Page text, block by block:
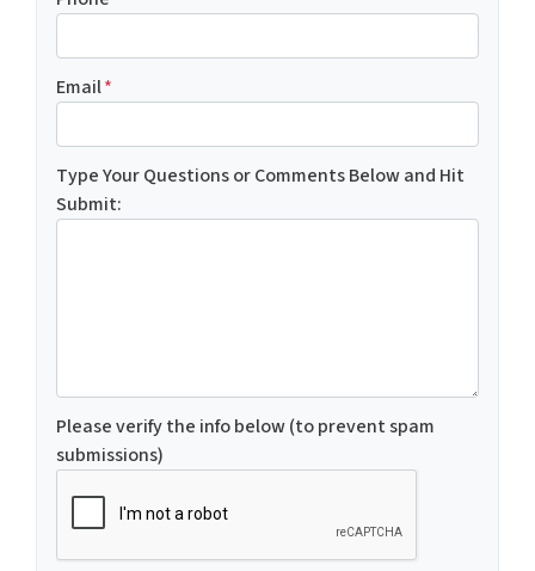
Email*
Type Your Questions or Comments Below and Hit
Submit:
Please verify the info below (to prevent spam
submissions)